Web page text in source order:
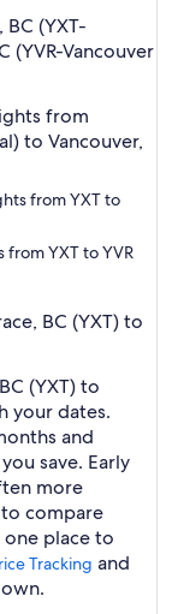
(YXT-
(YVR-Vancouver
from
to Vancouver,
from YXT to
YXT to YVR
BC (YXT) to
(YXT) to
your dates.
and
save. Early
more
compare
place to
Tracking and